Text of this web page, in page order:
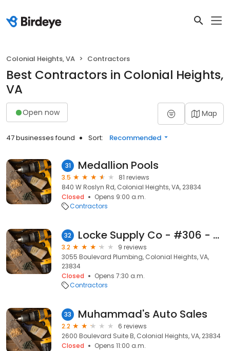
Colonial Heights, VA Contractors
Best Contractors in Colonial Heights,
VA
Open now Map
47 businesses found Sort: Recommended
31 Medallion Pools
3.5
81 reviews
840 W Roslyn Rd, Colonial Heights, VA, 23834
Closed
Opens 9:00 a.m.
Contractors
32 Locke Supply Co - #306 - Plumbing Supply
3.2
9 reviews
3055 Boulevard Plumbing, Colonial Heights, VA,
23834
Closed
Opens 7:30 a.m.
Contractors
33 Muhammad's Auto Sales
2.2
6 reviews
2600 Boulevard Suite B, Colonial Heights, VA, 23834
Closed
Opens 11:00 a.m.